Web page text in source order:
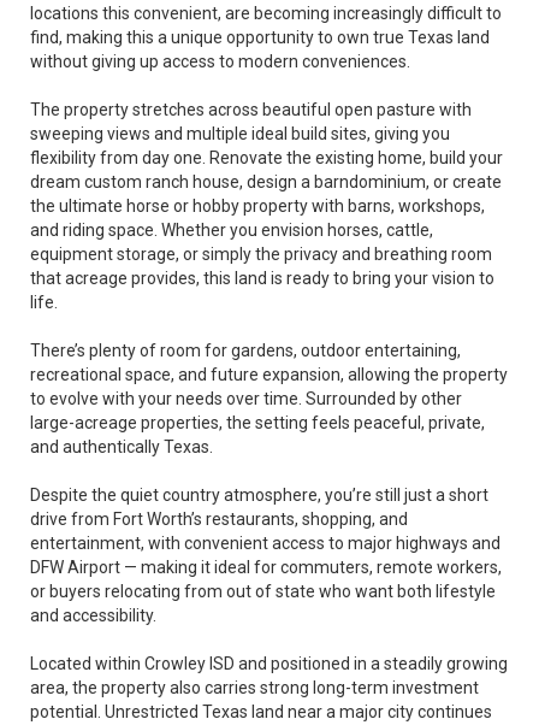
locations this convenient, are becoming increasingly difficult to
find, making this a unique opportunity to own true Texas land
without giving up access to modern conveniences.
The property stretches across beautiful open pasture with
sweeping views and multiple ideal build sites, giving you
flexibility from day one. Renovate the existing home, build your
dream custom ranch house, design a barndominium, or create
the ultimate horse or hobby property with barns, workshops,
and riding space. Whether you envision horses, cattle,
equipment storage, or simply the privacy and breathing room
that acreage provides, this land is ready to bring your vision to
life.
There’s plenty of room for gardens, outdoor entertaining,
recreational space, and future expansion, allowing the property
to evolve with your needs over time. Surrounded by other
large-acreage properties, the setting feels peaceful, private,
and authentically Texas.
Despite the quiet country atmosphere, you’re still just a short
drive from Fort Worth’s restaurants, shopping, and
entertainment, with convenient access to major highways and
DFW Airport — making it ideal for commuters, remote workers,
or buyers relocating from out of state who want both lifestyle
and accessibility.
Located within Crowley ISD and positioned in a steadily growing
area, the property also carries strong long-term investment
potential. Unrestricted Texas land near a major city continues